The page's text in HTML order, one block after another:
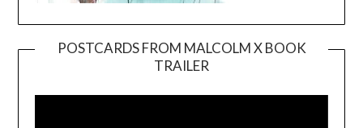
POSTCARDS FROM MALCOLM X BOOK
TRAILER
Player